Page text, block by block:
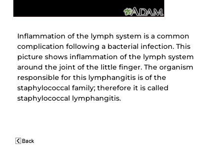
Inflammation of the lymph system is a common
complication following a bacterial infection. This
picture shows inflammation of the lymph system
around the joint of the little finger. The organism
responsible for this lymphangitis is of the
staphylococcal family; therefore it is called
staphylococcal lymphangitis.